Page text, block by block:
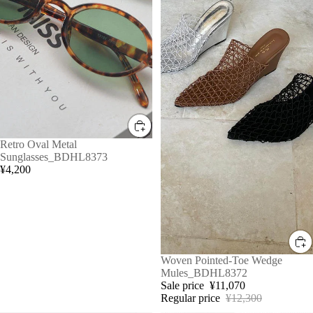
Retro Oval Metal
Sunglasses_BDHL8373
¥4,200
Sale
Woven Pointed-Toe Wedge
Mules_BDHL8372
Sale price ¥11,070
Regular price ¥12,300